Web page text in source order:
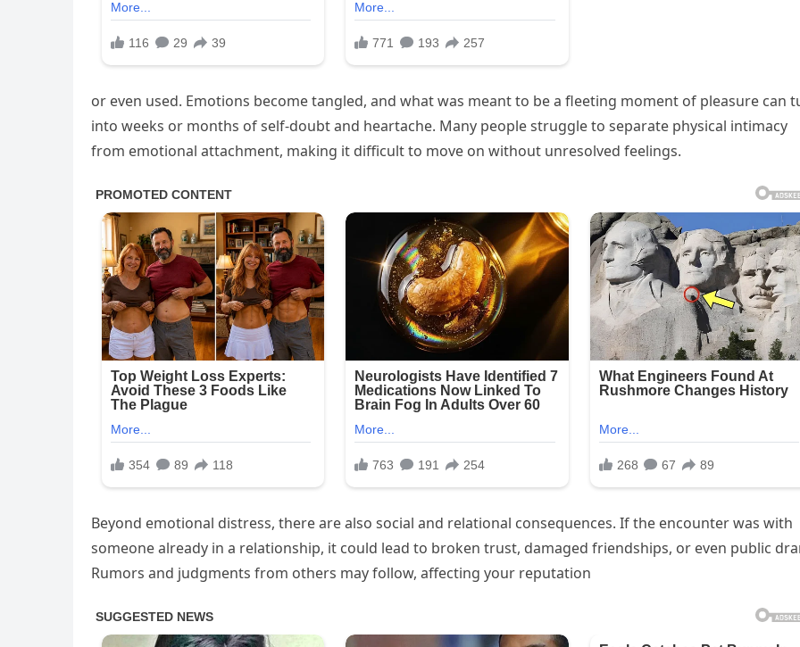
or even used. Emotions become tangled, and what was meant to be a fleeting moment of pleasure can
into weeks or months of self-doubt and heartache. Many people struggle to separate physical intimacy
from emotional attachment, making it difficult to move on without unresolved feelings.
Beyond emotional distress, there are also social and relational consequences. If the encounter was with
someone already in a relationship, it could lead to broken trust, damaged friendships, or even public
Rumors and judgments from others may follow, affecting your reputation